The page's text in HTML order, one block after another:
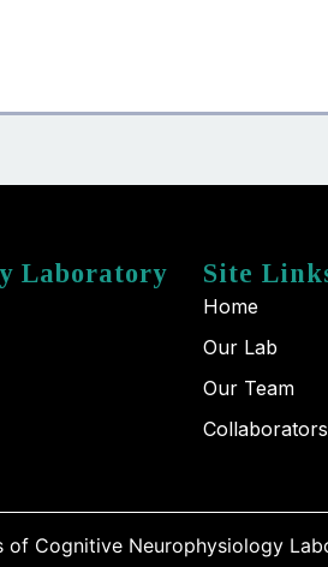
Laboratory Site
Home
Our Lab
Our Team
Collaborators
Cognitive Neurophysiology